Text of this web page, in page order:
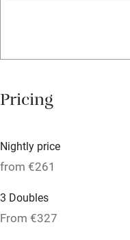
Pub/bar within 3 miles
Shop within 3 miles
Pricing
Nightly price
from €261
3 Doubles
From €327